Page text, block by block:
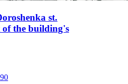
st.
the building's